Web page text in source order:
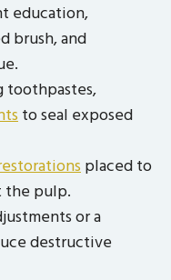
education,
brush, and
toothpastes,
to seal exposed
placed to
the pulp.
or a
destructive